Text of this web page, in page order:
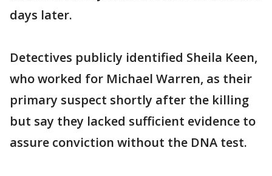
days later.
Detectives publicly identified Sheila Keen,
who worked for Michael Warren, as their
primary suspect shortly after the killing
but say they lacked sufficient evidence to
assure conviction without the DNA test.